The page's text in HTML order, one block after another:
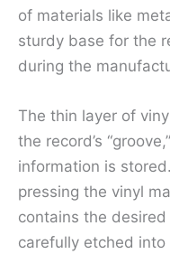
of materials like
sturdy base for the
during the
The thin layer of
the record’s
information is
pressing the vinyl
contains the
carefully etched